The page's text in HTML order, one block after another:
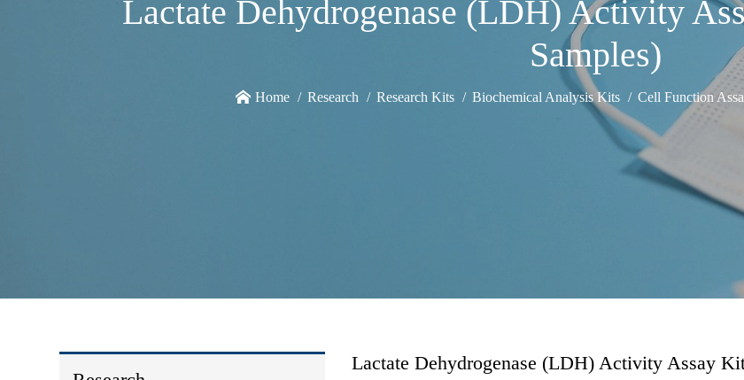
Lactate Dehydrogenase (LDH) Activity
Samples)
Home Research Research Kits Biochemical Analysis Kits Cell Function
Lactate Dehydrogenase (LDH) Activity Assay